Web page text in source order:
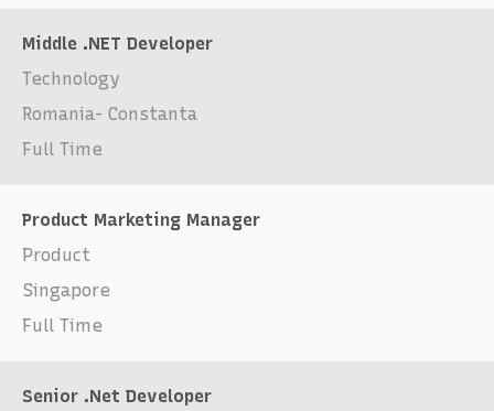
Middle .NET Developer
Technology
Romania- Constanta
Full Time
Product Marketing Manager
Product
Singapore
Full Time
Senior .Net Developer